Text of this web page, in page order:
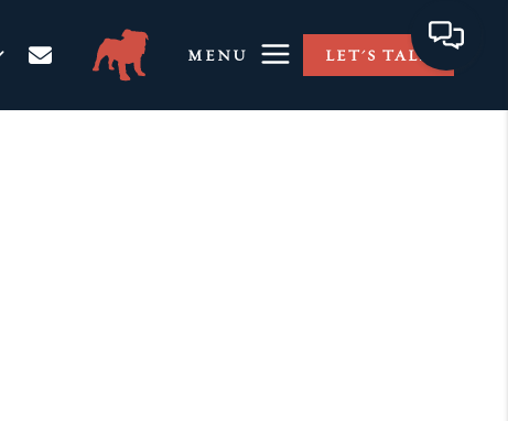
MENU LET'S TALK